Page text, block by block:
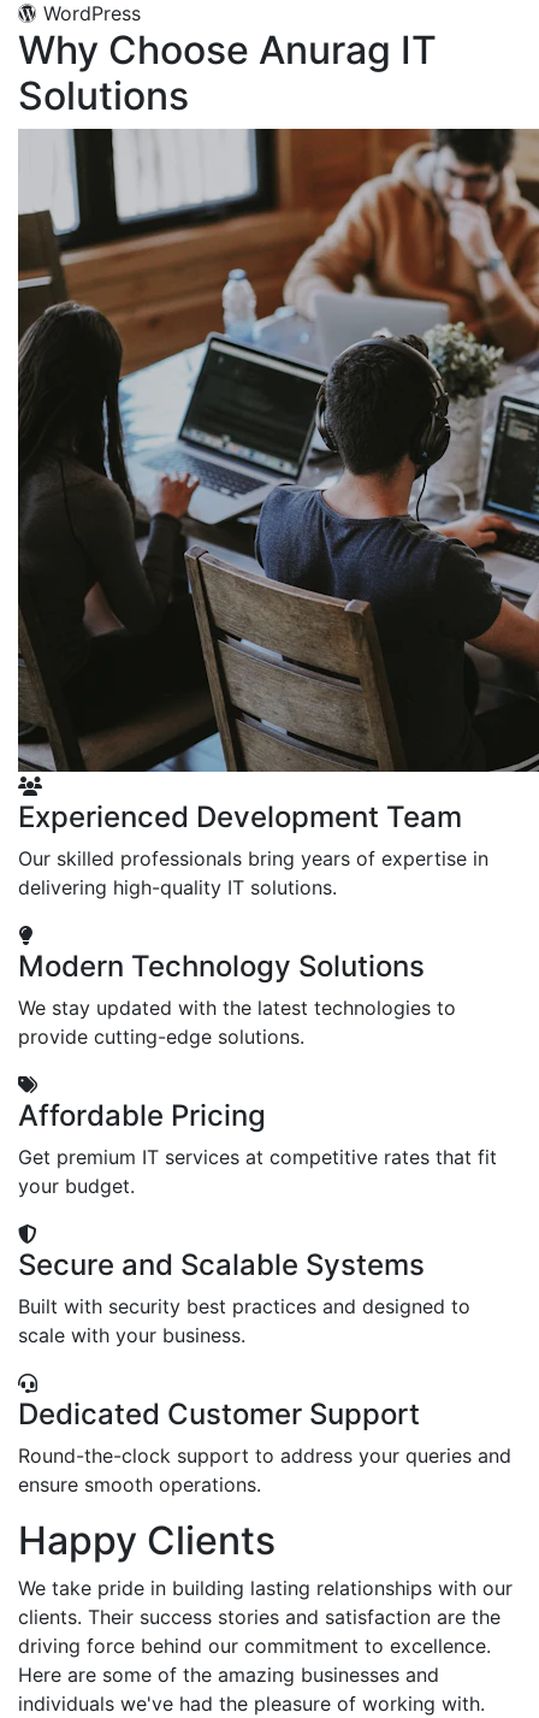
WordPress
Why Choose Anurag IT
Solutions
Experienced Development Team
Our skilled professionals bring years of expertise in
delivering high-quality IT solutions.
Modern Technology Solutions
We stay updated with the latest technologies to
provide cutting-edge solutions.
Affordable Pricing
Get premium IT services at competitive rates that fit
your budget.
Secure and Scalable Systems
Built with security best practices and designed to
scale with your business.
Dedicated Customer Support
Round-the-clock support to address your queries and
ensure smooth operations.
Happy Clients
We take pride in building lasting relationships with our
clients. Their success stories and satisfaction are the
driving force behind our commitment to excellence.
Here are some of the amazing businesses and
individuals we've had the pleasure of working with.